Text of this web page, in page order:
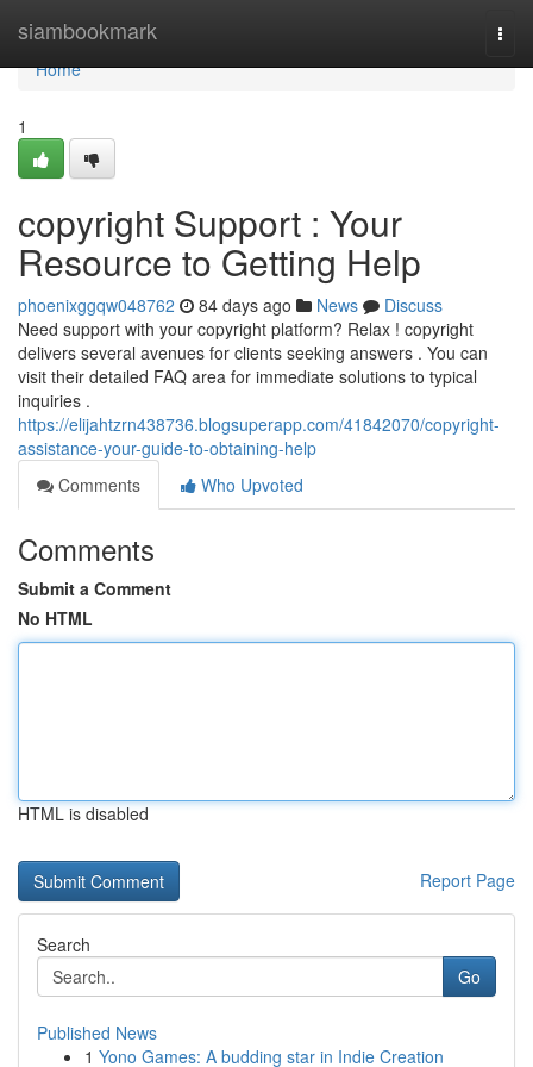
siambookmark
Home
Home
1
copyright Support : Your
Resource to Getting Help
phoenixggqw048762 84 days ago News
Discuss
Need support with your copyright platform? Relax ! copyright
delivers several avenues for clients seeking answers . You can
visit their detailed FAQ area for immediate solutions to typical
inquiries .
https://elijahtzrn438736.blogsuperapp.com/41842070/copyright-
assistance-your-guide-to-obtaining-help
Comments
Who Upvoted
Comments
Submit a Comment
No HTML
HTML is disabled
Report Page
Search
Go
Published News
1 Yono Games: A budding star in Indie Creation